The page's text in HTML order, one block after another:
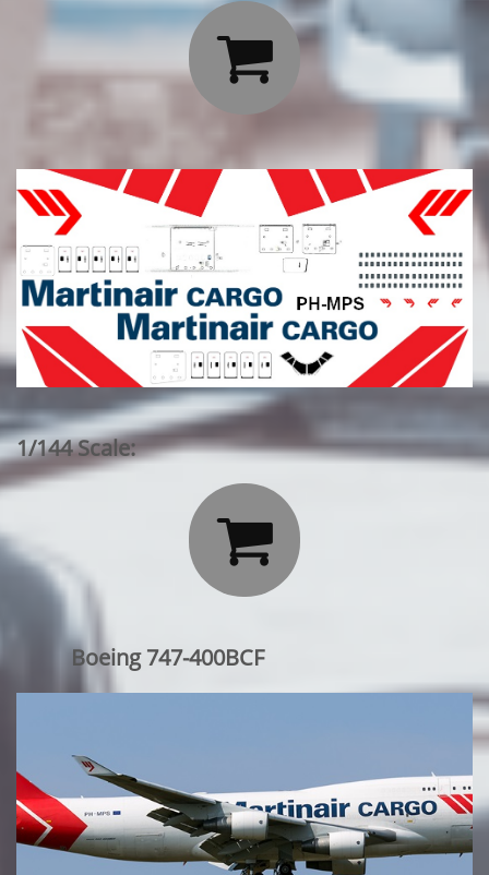

1/144 Scale:

Boeing 747-400BCF